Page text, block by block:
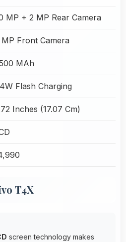
MP + 2 MP Rear Camera
Front Camera
MAh
Flash Charging
Inches (17.07 Cm)
T4X
screen technology makes